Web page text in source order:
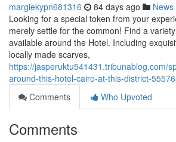
margiekypn681316 84 days ago News
Looking for a special token from your
merely settle for the common! Find a
available around the Hotel. Including
locally made scarves,
https://jasperuktu541431.tribunablog.com/
around-this-hotel-cairo-at-this-district-
Comments
Who Upvoted
Comments